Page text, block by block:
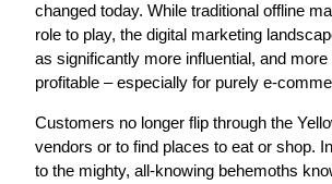
changed today. While traditional offline
role to play, the digital marketing
as significantly more influential, and more
profitable – especially for purely e-
Customers no longer flip through the
vendors or to find places to eat or shop.
to the mighty, all-knowing behemoths